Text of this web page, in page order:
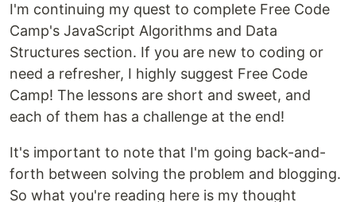
I'm continuing my quest to complete Free Code
Camp's JavaScript Algorithms and Data
Structures section. If you are new to coding or
need a refresher, I highly suggest Free Code
Camp! The lessons are short and sweet, and
each of them has a challenge at the end!
It's important to note that I'm going back-and-
forth between solving the problem and blogging.
So what you're reading here is my thought